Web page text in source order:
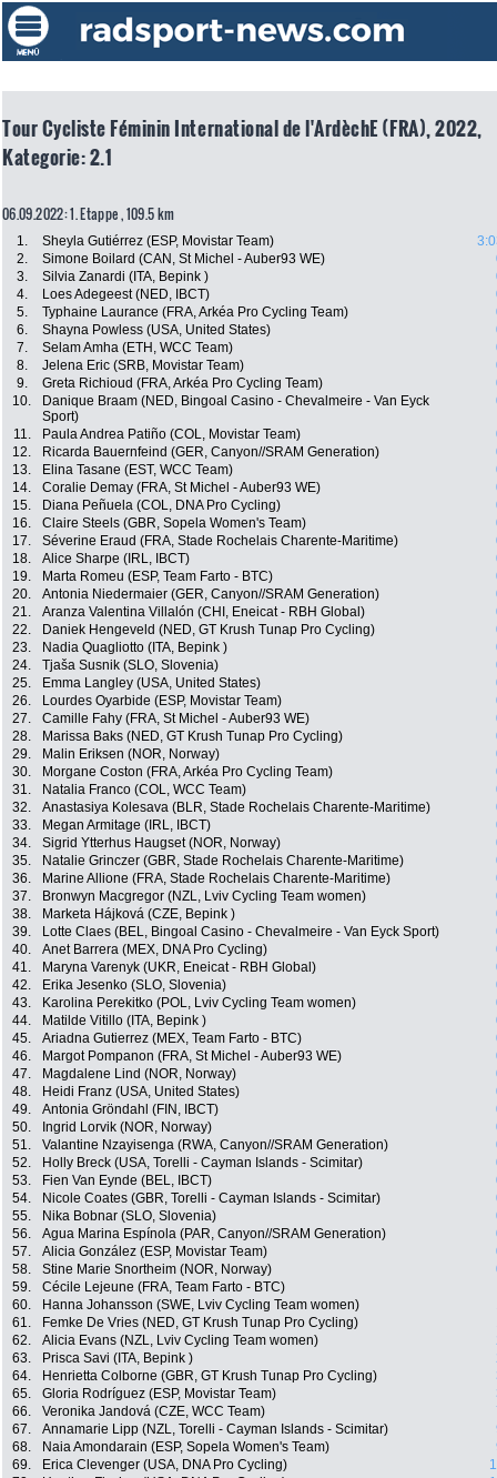
Tour Cycliste Féminin International de l'ArdèchE (FRA), 2022,
Kategorie: 2.1
06.09.2022: 1. Etappe , 109.5 km
1. Sheyla Gutiérrez (ESP, Movistar Team)
2.
Simone Boilard (CAN, St Michel - Auber93 WE)
3.
Silvia Zanardi (ITA, Bepink )
4.
Loes Adegeest (NED, IBCT)
5.
Typhaine Laurance (FRA, Arkéa Pro Cycling Team)
6.
Shayna Powless (USA, United States)
7.
Selam Amha (ETH, WCC Team)
8.
Jelena Eric (SRB, Movistar Team)
9.
Greta Richioud (FRA, Arkéa Pro Cycling Team)
10.
Danique Braam (NED, Bingoal Casino - Chevalmeire - Van Eyck
Sport)
11. Paula Andrea Patiño (COL, Movistar Team)
12.
Ricarda Bauernfeind (GER, Canyon//SRAM Generation)
13.
Elina Tasane (EST, WCC Team)
14.
Coralie Demay (FRA, St Michel - Auber93 WE)
15.
Diana Peñuela (COL, DNA Pro Cycling)
16.
Claire Steels (GBR, Sopela Women's Team)
17.
Séverine Eraud (FRA, Stade Rochelais Charente-Maritime)
18.
Alice Sharpe (IRL, IBCT)
19.
Marta Romeu (ESP, Team Farto - BTC)
20.
Antonia Niedermaier (GER, Canyon//SRAM Generation)
21.
Aranza Valentina Villalón (CHI, Eneicat - RBH Global)
22.
Daniek Hengeveld (NED, GT Krush Tunap Pro Cycling)
23.
Nadia Quagliotto (ITA, Bepink )
24.
Tjaša Susnik (SLO, Slovenia)
25.
Emma Langley (USA, United States)
26.
Lourdes Oyarbide (ESP, Movistar Team)
27.
Camille Fahy (FRA, St Michel - Auber93 WE)
28.
Marissa Baks (NED, GT Krush Tunap Pro Cycling)
29.
Malin Eriksen (NOR, Norway)
30.
Morgane Coston (FRA, Arkéa Pro Cycling Team)
31.
Natalia Franco (COL, WCC Team)
32.
Anastasiya Kolesava (BLR, Stade Rochelais Charente-Maritime)
33.
Megan Armitage (IRL, IBCT)
34.
Sigrid Ytterhus Haugset (NOR, Norway)
35.
Natalie Grinczer (GBR, Stade Rochelais Charente-Maritime)
36.
Marine Allione (FRA, Stade Rochelais Charente-Maritime)
37.
Bronwyn Macgregor (NZL, Lviv Cycling Team women)
38.
Marketa Hájková (CZE, Bepink )
39.
Lotte Claes (BEL, Bingoal Casino - Chevalmeire - Van Eyck Sport)
40.
Anet Barrera (MEX, DNA Pro Cycling)
41.
Maryna Varenyk (UKR, Eneicat - RBH Global)
42.
Erika Jesenko (SLO, Slovenia)
43.
Karolina Perekitko (POL, Lviv Cycling Team women)
44.
Matilde Vitillo (ITA, Bepink )
45.
Ariadna Gutierrez (MEX, Team Farto - BTC)
46.
Margot Pompanon (FRA, St Michel - Auber93 WE)
47.
Magdalene Lind (NOR, Norway)
48.
Heidi Franz (USA, United States)
49.
Antonia Gröndahl (FIN, IBCT)
50.
Ingrid Lorvik (NOR, Norway)
51.
Valantine Nzayisenga (RWA, Canyon//SRAM Generation)
52.
Holly Breck (USA, Torelli - Cayman Islands - Scimitar)
53.
Fien Van Eynde (BEL, IBCT)
54.
Nicole Coates (GBR, Torelli - Cayman Islands - Scimitar)
55.
Nika Bobnar (SLO, Slovenia)
56.
Agua Marina Espínola (PAR, Canyon//SRAM Generation)
57.
Alicia González (ESP, Movistar Team)
58.
Stine Marie Snortheim (NOR, Norway)
59.
Cécile Lejeune (FRA, Team Farto - BTC)
60.
Hanna Johansson (SWE, Lviv Cycling Team women)
61.
Femke De Vries (NED, GT Krush Tunap Pro Cycling)
62.
Alicia Evans (NZL, Lviv Cycling Team women)
63.
Prisca Savi (ITA, Bepink )
64.
Henrietta Colborne (GBR, GT Krush Tunap Pro Cycling)
65.
Gloria Rodríguez (ESP, Movistar Team)
66.
Veronika Jandová (CZE, WCC Team)
67.
Annamarie Lipp (NZL, Torelli - Cayman Islands - Scimitar)
68.
Naia Amondarain (ESP, Sopela Women's Team)
69.
Erica Clevenger (USA, DNA Pro Cycling)